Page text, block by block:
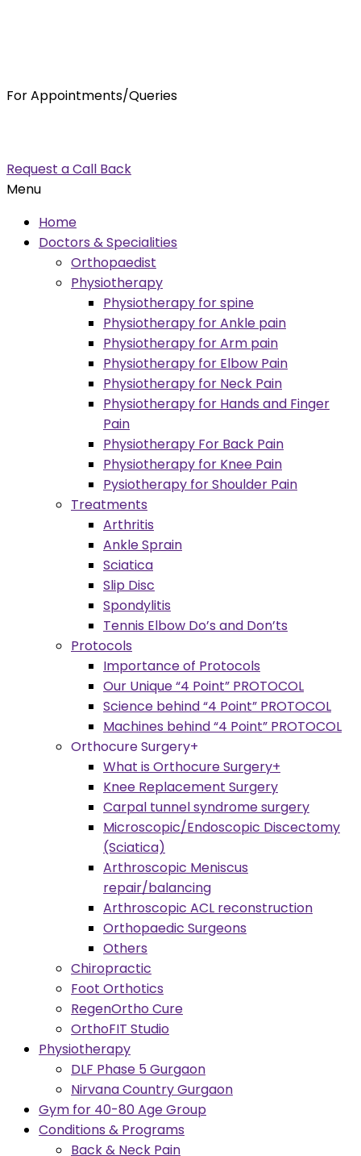
For Appointments/Queries
Request a Call Back
Menu
Home
Doctors & Specialities
Orthopaedist
Physiotherapy
Physiotherapy for spine
Physiotherapy for Ankle pain
Physiotherapy for Arm pain
Physiotherapy for Elbow Pain
Physiotherapy for Neck Pain
Physiotherapy for Hands and Finger
Pain
Physiotherapy For Back Pain
Physiotherapy for Knee Pain
Pysiotherapy for Shoulder Pain
Treatments
Arthritis
Ankle Sprain
Sciatica
Slip Disc
Spondylitis
Tennis Elbow Do’s and Don’ts
Protocols
Importance of Protocols
Our Unique “4 Point” PROTOCOL
Science behind “4 Point” PROTOCOL
Machines behind “4 Point” PROTOCOL
Orthocure Surgery+
What is Orthocure Surgery+
Knee Replacement Surgery
Carpal tunnel syndrome surgery
Microscopic/Endoscopic Discectomy
(Sciatica)
Arthroscopic Meniscus
repair/balancing
Arthroscopic ACL reconstruction
Orthopaedic Surgeons
Others
Chiropractic
Foot Orthotics
RegenOrtho Cure
OrthoFIT Studio
Physiotherapy
DLF Phase 5 Gurgaon
Nirvana Country Gurgaon
Gym for 40-80 Age Group
Conditions & Programs
Back & Neck Pain